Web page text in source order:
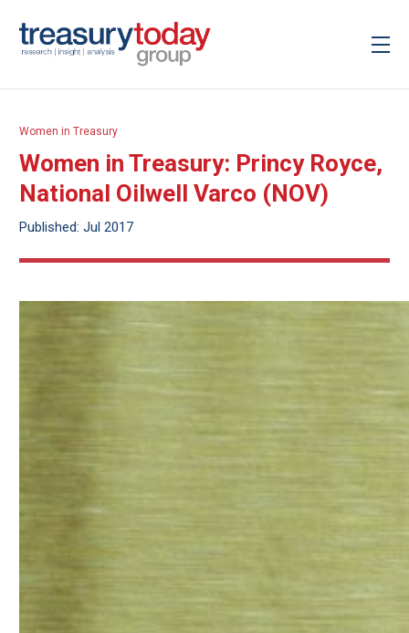
Women in Treasury
Women in Treasury: Princy Royce,
National Oilwell Varco (NOV)
Published: Jul 2017